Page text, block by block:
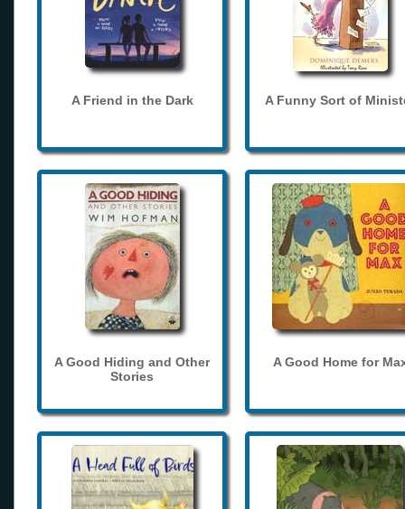
A Friend in the Dark A Funny Sort of
A Good Hiding and Other
Stories
A Good Home for